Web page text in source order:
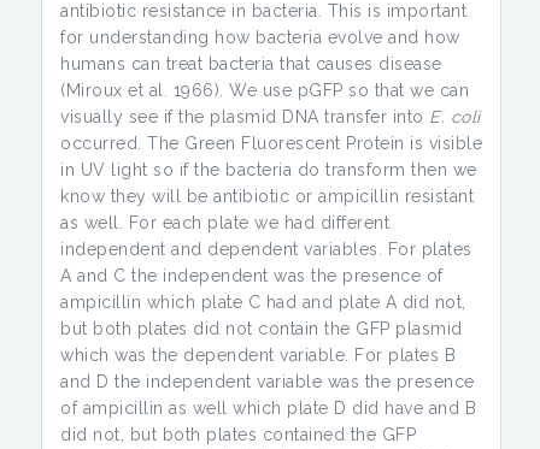
antibiotic resistance in bacteria. This is important
for understanding how bacteria evolve and how
humans can treat bacteria that causes disease
(Miroux et al. 1966). We use pGFP so that we can
visually see if the plasmid DNA transfer into E. coli
occurred. The Green Fluorescent Protein is visible
in UV light so if the bacteria do transform then we
know they will be antibiotic or ampicillin resistant
as well. For each plate we had different
independent and dependent variables. For plates
A and C the independent was the presence of
ampicillin which plate C had and plate A did not,
but both plates did not contain the GFP plasmid
which was the dependent variable. For plates B
and D the independent variable was the presence
of ampicillin as well which plate D did have and B
did not, but both plates contained the GFP